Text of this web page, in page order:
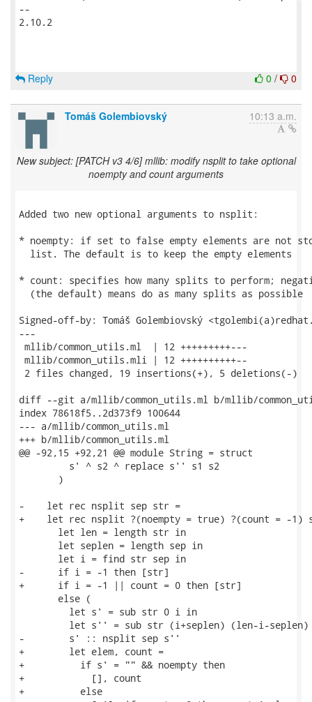
--
2.10.2
0 / 0
Reply
Tomáš Golembiovský 10:13 a.m.
New subject: [PATCH v3 4/6] mllib: modify nsplit to take optional
noempty and count arguments
Added two new optional arguments to nsplit:
* noempty: if set to false empty elements are not
  list. The default is to keep the empty elements
* count: specifies how many splits to perform;
  (the default) means do as many splits as possible
Signed-off-by: Tomáš Golembiovský
---
mllib/common_utils.ml  | 12 +++++++++---
mllib/common_utils.mli | 12 ++++++++++--
2 files changed, 19 insertions(+), 5 deletions(-)
diff --git a/mllib/common_utils.ml b/mllib/
index 78618f5..2d373f9 100644
--- a/mllib/common_utils.ml
+++ b/mllib/common_utils.ml
@@ -92,15 +92,21 @@ module String = struct
         s' ^ s2 ^ replace s'' s1 s2
       )
-    let rec nsplit sep str =
+    let rec nsplit ?(noempty = true) ?(count = -1)
       let len = length str in
       let seplen = length sep in
       let i = find str sep in
-      if i = -1 then [str]
+      if i = -1 || count = 0 then [str]
       else (
         let s' = sub str 0 i in
let s'' = sub str (i+seplen) (len-i-seplen)
-        s' :: nsplit sep s''
+        let elem, count =
+          if s' = "" && noempty then
+            [], count
+          else